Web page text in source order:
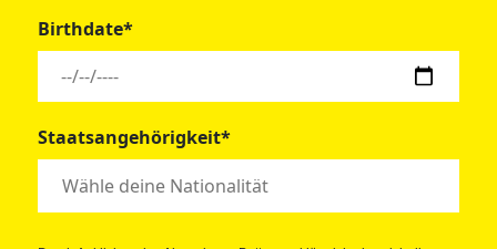
Birthdate*
Staatsangehörigkeit*